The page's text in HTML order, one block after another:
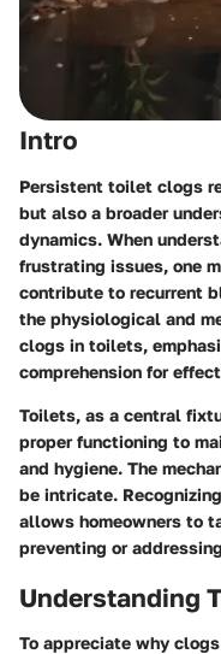
Intro
Persistent toilet clogs
but also a broader
dynamics. When
frustrating issues, one
contribute to recurrent
the physiological and
clogs in toilets,
comprehension for
Toilets, as a central
proper functioning to
and hygiene. The
be intricate.
allows homeowners to
preventing or
Understanding
To appreciate why